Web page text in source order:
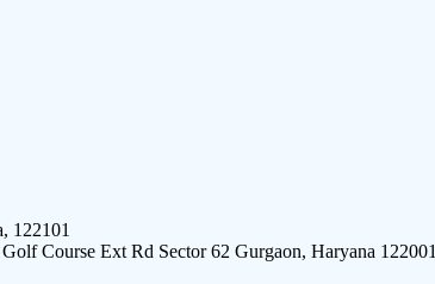
122101
Course Ext Rd Sector 62 Gurgaon, Haryana 122001